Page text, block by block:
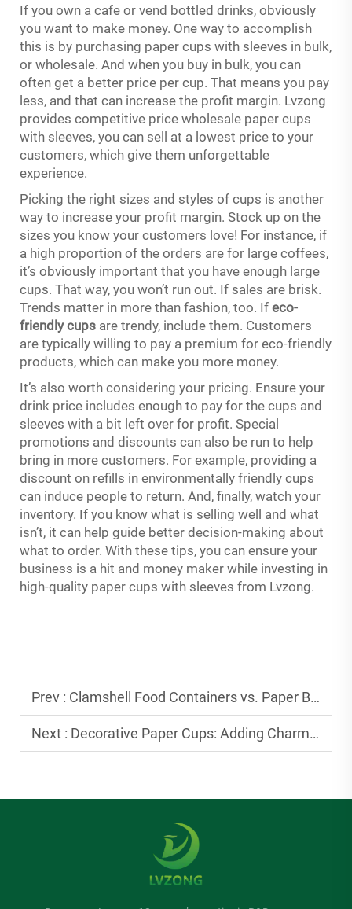
If you own a cafe or vend bottled drinks, obviously
you want to make money. One way to accomplish
this is by purchasing paper cups with sleeves in bulk,
or wholesale. And when you buy in bulk, you can
often get a better price per cup. That means you pay
less, and that can increase the profit margin. Lvzong
provides competitive price wholesale paper cups
with sleeves, you can sell at a lowest price to your
customers, which give them unforgettable
experience.
Picking the right sizes and styles of cups is another
way to increase your profit margin. Stock up on the
sizes you know your customers love! For instance, if
a high proportion of the orders are for large coffees,
it’s obviously important that you have enough large
cups. That way, you won’t run out. If sales are brisk.
Trends matter in more than fashion, too. If eco-
friendly cups are trendy, include them. Customers
are typically willing to pay a premium for eco-friendly
products, which can make you more money.
It’s also worth considering your pricing. Ensure your
drink price includes enough to pay for the cups and
sleeves with a bit left over for profit. Special
promotions and discounts can also be run to help
bring in more customers. For example, providing a
discount on refills in environmentally friendly cups
can induce people to return. And, finally, watch your
inventory. If you know what is selling well and what
isn’t, it can help guide better decision-making about
what to order. With these tips, you can ensure your
business is a hit and money maker while investing in
high-quality paper cups with sleeves from Lvzong.
Prev : Clamshell Food Containers vs. Paper Bags: Which Is Better for Takeout?
Next : Decorative Paper Cups: Adding Charm to Birthday and Holiday Parties